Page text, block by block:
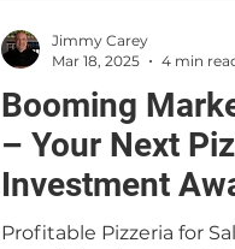
Booming
– Your Next
Investment
Profitable Pizzeria for
Jimmy Carey
Mar 18, 2025
4 min